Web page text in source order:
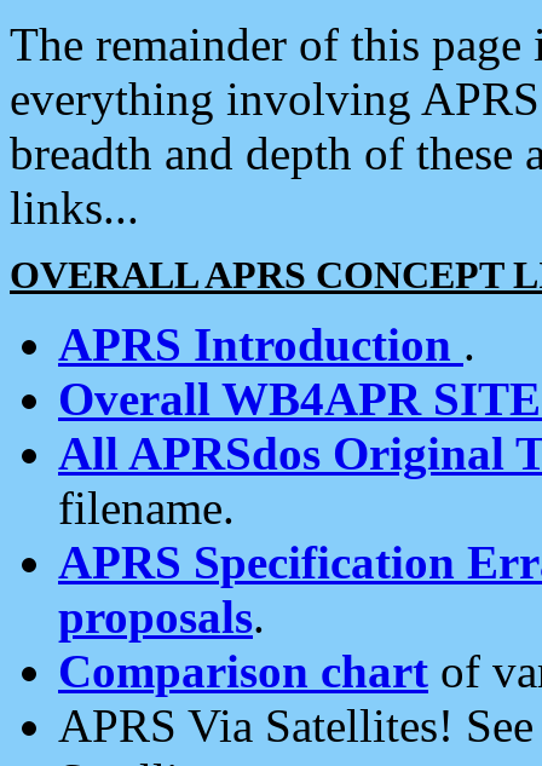
The remainder of this
everything involving
breadth and depth of
links...
OVERALL APRS CONCEPT
APRS Introduction .
Overall WB4APR
All APRSdos Original
filename.
APRS Specification
proposals.
Comparison chart of
APRS Via Satellites!